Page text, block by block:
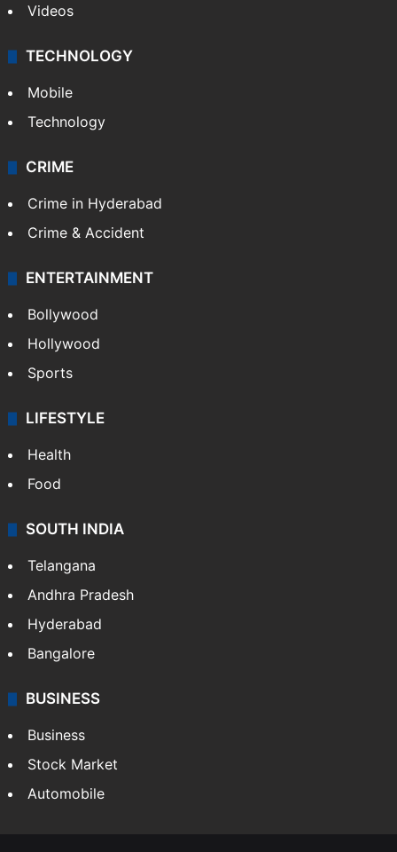
Videos
TECHNOLOGY
Mobile
Technology
CRIME
Crime in Hyderabad
Crime & Accident
ENTERTAINMENT
Bollywood
Hollywood
Sports
LIFESTYLE
Health
Food
SOUTH INDIA
Telangana
Andhra Pradesh
Hyderabad
Bangalore
BUSINESS
Business
Stock Market
Automobile